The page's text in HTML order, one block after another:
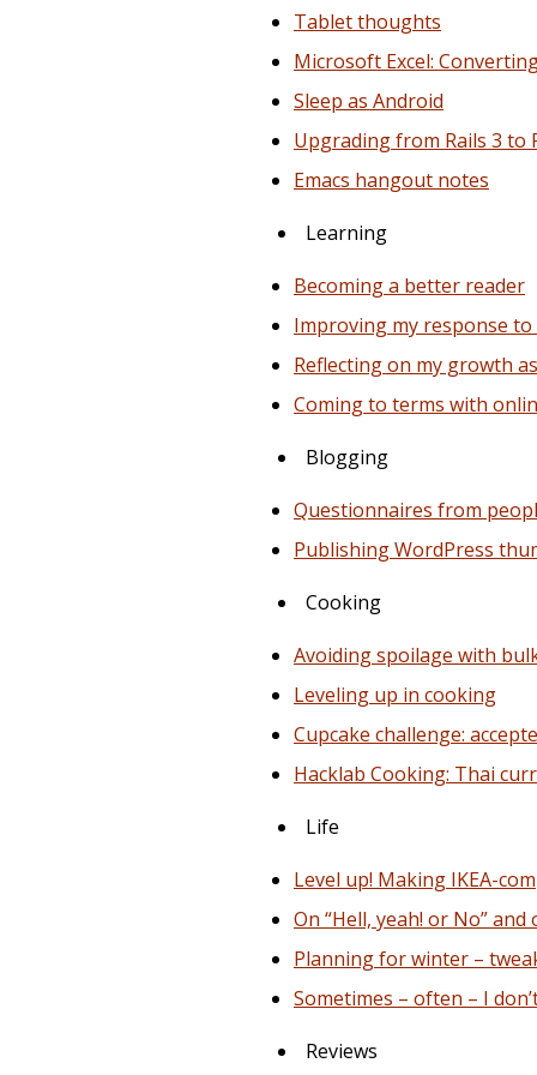
Tablet thoughts
Microsoft Excel:
Sleep as Android
Upgrading from Rails 3 to
Emacs hangout notes
Learning
Becoming a better reader
Improving my response to
Reflecting on my growth
Coming to terms with
Blogging
Questionnaires from
Publishing WordPress
Cooking
Avoiding spoilage with
Leveling up in cooking
Cupcake challenge:
Hacklab Cooking: Thai
Life
Level up! Making IKEA-
On “Hell, yeah! or No”
Planning for winter –
Sometimes – often – I
Reviews